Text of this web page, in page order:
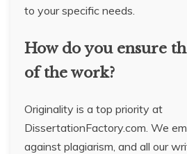
to your specific needs.
How do you ensure
of the work?
Originality is a top priority at
DissertationFactory.com. We
against plagiarism, and all our